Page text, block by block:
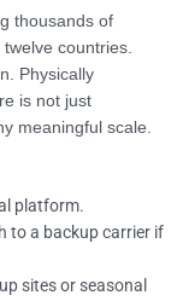
thousands of
countries.
Physically
is not just
meaningful scale.
platform.
to a backup carrier if
sites or seasonal